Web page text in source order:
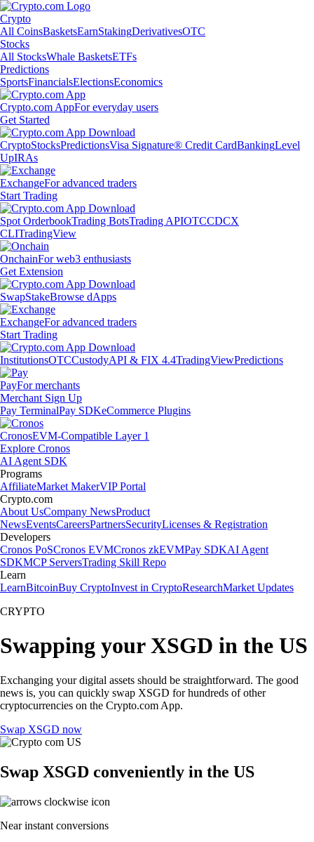
Crypto
All CoinsBasketsEarnStakingDerivativesOTC
Stocks
All StocksWhale BasketsETFs
Predictions
SportsFinancialsElectionsEconomics
Crypto.com AppFor everyday users
Get Started
CryptoStocksPredictionsVisa Signature® Credit CardBankingLevel
UpIRAs
ExchangeFor advanced traders
Start Trading
Spot OrderbookTrading BotsTrading APIOTCCDCX
CLITradingView
OnchainFor web3 enthusiasts
Get Extension
SwapStakeBrowse dApps
ExchangeFor advanced traders
Start Trading
InstitutionsOTCCustodyAPI & FIX 4.4TradingViewPredictions
PayFor merchants
Merchant Sign Up
Pay TerminalPay SDKeCommerce Plugins
CronosEVM-Compatible Layer 1
Explore Cronos
AI Agent SDK
Programs
AffiliateMarket MakerVIP Portal
Crypto.com
About UsCompany NewsProduct
NewsEventsCareersPartnersSecurityLicenses & Registration
Developers
Cronos PoSCronos EVMCronos zkEVMPay SDKAI Agent
SDKMCP ServersTrading Skill Repo
Learn
LearnBitcoinBuy CryptoInvest in CryptoResearchMarket Updates
CRYPTO
Swapping your XSGD in the US
Exchanging your digital assets should be straightforward. The good
news is, you can quickly swap XSGD for hundreds of other
cryptocurrencies on the Crypto.com App.
Swap XSGD now
Swap XSGD conveniently in the US
Near instant conversions